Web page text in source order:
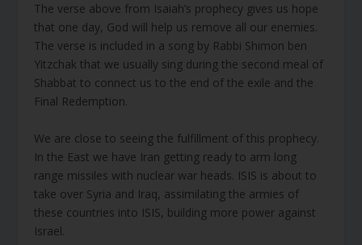
The verse above from Isaiah’s prophecy gives us hope
that one day, God will help us remove all our enemies.
The verse is included in a song by Rabbi Shimon ben
Yitzchak that we usually sing during the second meal of
Shabbat to connect us to the end of the exile and the
Final Redemption.
We are close to seeing the fulfillment of this prophecy.
In the East we have Iran getting ready to arm long
range missiles with nuclear war heads. ISIS is about to
take over Syria and Iraq, assimilating the armies of
these countries into ISIS, building more power against
Israel.